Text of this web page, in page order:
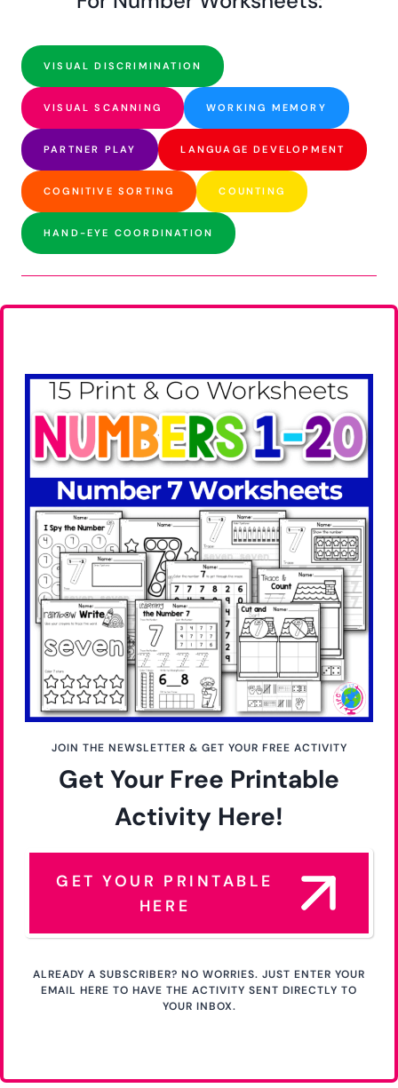
VISUAL DISCRIMINATION
VISUAL SCANNING WORKING MEMORY
PARTNER PLAY LANGUAGE DEVELOPMENT
COGNITIVE SORTING COUNTING
HAND-EYE COORDINATION
JOIN THE NEWSLETTER & GET YOUR FREE ACTIVITY
Get Your Free Printable
Activity Here!
GET YOUR PRINTABLE
HERE
ALREADY A SUBSCRIBER? NO WORRIES. JUST ENTER YOUR
EMAIL HERE TO HAVE THE ACTIVITY SENT DIRECTLY TO
YOUR INBOX.